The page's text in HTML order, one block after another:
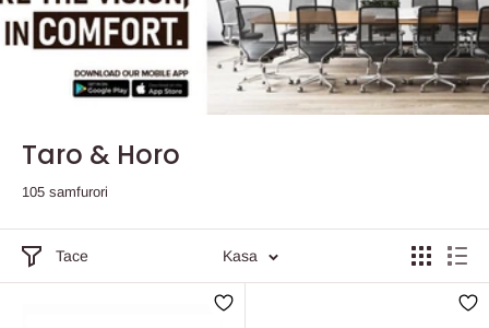
Taro & Horo
105 samfurori
Tace Kasa